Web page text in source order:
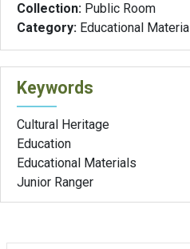
Collection: Public Room
Category: Educational Material
Keywords
Cultural Heritage
Education
Educational Materials
Junior Ranger